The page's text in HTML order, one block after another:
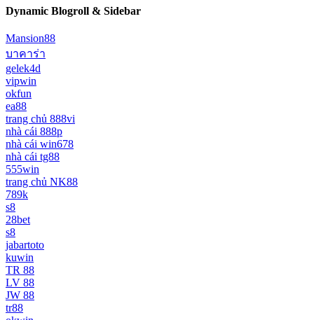
Dynamic Blogroll & Sidebar
Mansion88
บาคาร่า
gelek4d
vipwin
okfun
ea88
trang chủ 888vi
nhà cái 888p
nhà cái win678
nhà cái tg88
555win
trang chủ NK88
789k
s8
28bet
s8
jabartoto
kuwin
TR 88
LV 88
JW 88
tr88